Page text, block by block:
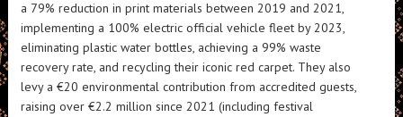
a 79% reduction in print materials between 2019 and 2021,
implementing a 100% electric official vehicle fleet by 2023,
eliminating plastic water bottles, achieving a 99% waste
recovery rate, and recycling their iconic red carpet. They also
levy a €20 environmental contribution from accredited guests,
raising over €2.2 million since 2021 (including festival